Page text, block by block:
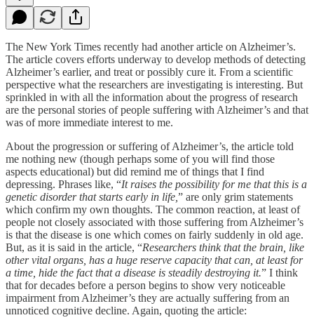
The New York Times recently had another article on Alzheimer’s.
The article covers efforts underway to develop methods of detecting
Alzheimer’s earlier, and treat or possibly cure it. From a scientific
perspective what the researchers are investigating is interesting. But
sprinkled in with all the information about the progress of research
are the personal stories of people suffering with Alzheimer’s and that
was of more immediate interest to me.
About the progression or suffering of Alzheimer’s, the article told
me nothing new (though perhaps some of you will find those
aspects educational) but did remind me of things that I find
depressing. Phrases like, “It raises the possibility for me that this is a
genetic disorder that starts early in life, ” are only grim statements
which confirm my own thoughts. The common reaction, at least of
people not closely associated with those suffering from Alzheimer’s
is that the disease is one which comes on fairly suddenly in old age.
But, as it is said in the article, “Researchers think that the brain, like
other vital organs, has a huge reserve capacity that can, at least for
a time, hide the fact that a disease is steadily destroying it.” I think
that for decades before a person begins to show very noticeable
impairment from Alzheimer’s they are actually suffering from an
unnoticed cognitive decline. Again, quoting the article: